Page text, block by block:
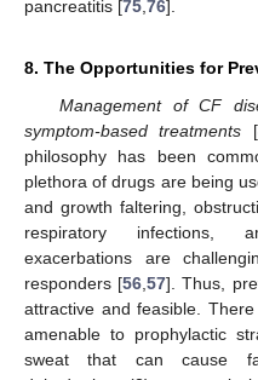
pancreatitis [75,76].
8. The Opportunities for
Management of CF
symptom-based treatments [
philosophy has been
plethora of drugs are being
and growth faltering,
respiratory infections,
exacerbations are
responders [56,57]. Thus,
attractive and feasible.
amenable to prophylactic
sweat that can cause